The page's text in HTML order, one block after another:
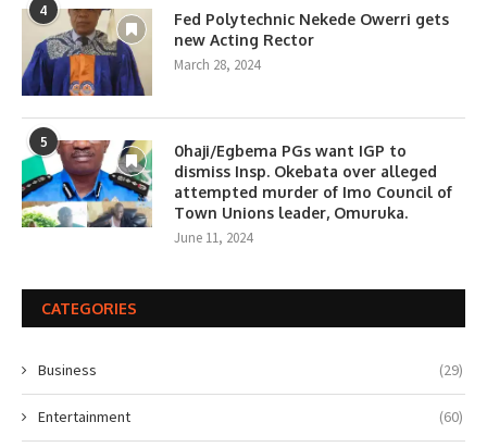
4
Fed Polytechnic Nekede Owerri gets
new Acting Rector
March 28, 2024
5
0haji/Egbema PGs want IGP to
dismiss Insp. Okebata over alleged
attempted murder of Imo Council of
Town Unions leader, Omuruka.
June 11, 2024
CATEGORIES
Business (29)
Entertainment (60)